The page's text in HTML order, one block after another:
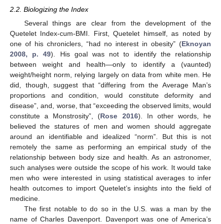
2.2. Biologizing the Index
Several things are clear from the development of the
Quetelet Index-cum-BMI. First, Quetelet himself, as noted by
one of his chroniclers, “had no interest in obesity” (Eknoyan
2008, p. 49). His goal was not to identify the relationship
between weight and health—only to identify a (vaunted)
weight/height norm, relying largely on data from white men. He
did, though, suggest that “differing from the Average Man’s
proportions and condition, would constitute deformity and
disease”, and, worse, that “exceeding the observed limits, would
constitute a Monstrosity”, (Rose 2016). In other words, he
believed the statures of men and women should aggregate
around an identifiable and idealized “norm”. But this is not
remotely the same as performing an empirical study of the
relationship between body size and health. As an astronomer,
such analyses were outside the scope of his work. It would take
men who were interested in using statistical averages to infer
health outcomes to import Quetelet’s insights into the field of
medicine.
The first notable to do so in the U.S. was a man by the
name of Charles Davenport. Davenport was one of America’s